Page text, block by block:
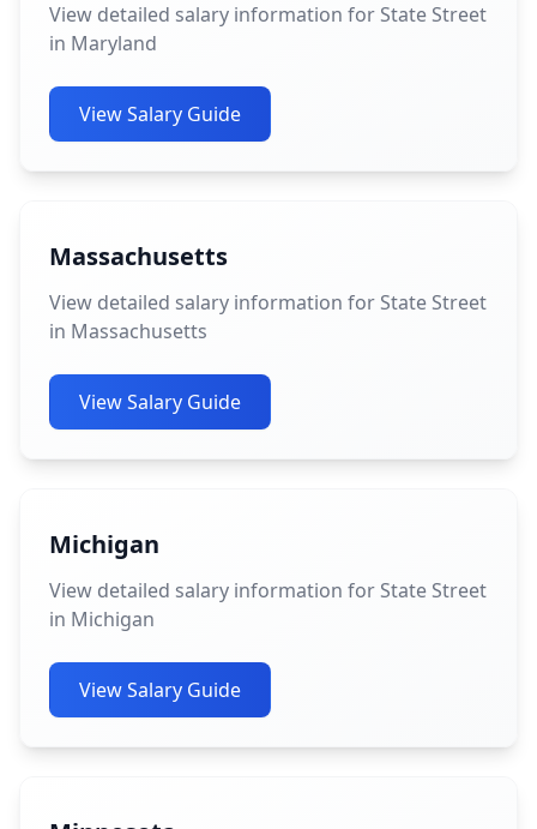
View detailed salary information for State Street
in Maryland
View Salary Guide
Massachusetts
View detailed salary information for State Street
in Massachusetts
View Salary Guide
Michigan
View detailed salary information for State Street
in Michigan
View Salary Guide